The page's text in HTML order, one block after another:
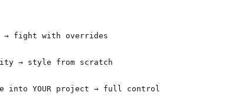
fight with overrides
→ style from scratch
into YOUR project → full control